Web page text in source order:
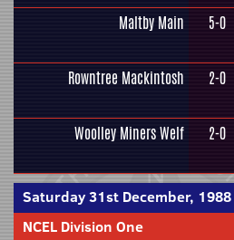
Maltby Main 5-0
Rowntree Mackintosh 2-0
Woolley Miners Welf 2-0
Saturday 31st December, 1988
NCEL Division One